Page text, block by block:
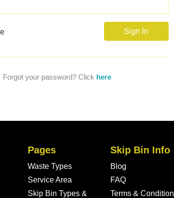
Sign In
Forgot your password? Click here
Pages
Waste Types
Service Area
Skip Bin Types &
Skip Bin Info
Blog
FAQ
Terms & Condition